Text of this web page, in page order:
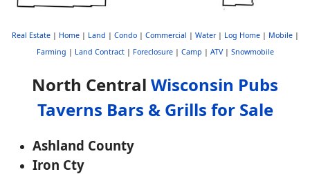
Real Estate| Home| Land | Condo| Commercial | Water| Log Home| Mobile|
Farming | Land Contract| Foreclosure| Camp | ATV| Snowmobile
North Central Wisconsin Pubs
Taverns Bars & Grills for Sale
Ashland County
Iron Cty